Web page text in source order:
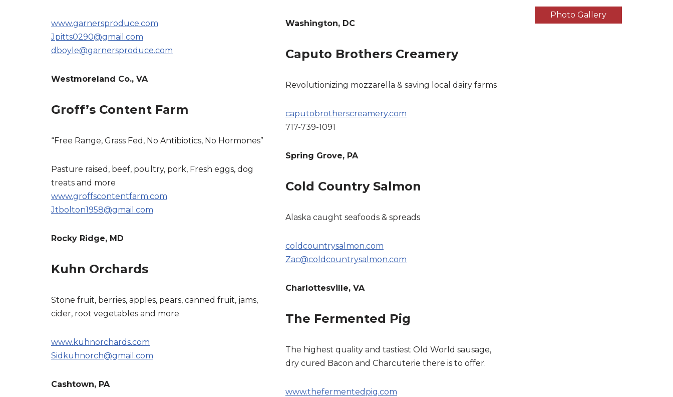
www.garnersproduce.com
Jpitts0290@gmail.com
dboyle@garnersproduce.com
Westmoreland Co., VA
Groff’s Content Farm
“Free Range, Grass Fed, No Antibiotics, No Hormones”
Pasture raised, beef, poultry, pork, Fresh eggs, dog
treats and more
www.groffscontentfarm.com
Jtbolton1958@gmail.com
Rocky Ridge, MD
Kuhn Orchards
Stone fruit, berries, apples, pears, canned fruit, jams,
cider, root vegetables and more
www.kuhnorchards.com
Sidkuhnorch@gmail.com
Cashtown, PA
Washington, DC
Caputo Brothers Creamery
Revolutionizing mozzarella & saving local dairy farms
caputobrotherscreamery.com
717-739-1091
Spring Grove, PA
Cold Country Salmon
Alaska caught seafoods & spreads
coldcountrysalmon.com
Zac@coldcountrysalmon.com
Charlottesville, VA
The Fermented Pig
The highest quality and tastiest Old World sausage,
dry cured Bacon and Charcuterie there is to offer.
www.thefermentedpig.com
Photo Gallery